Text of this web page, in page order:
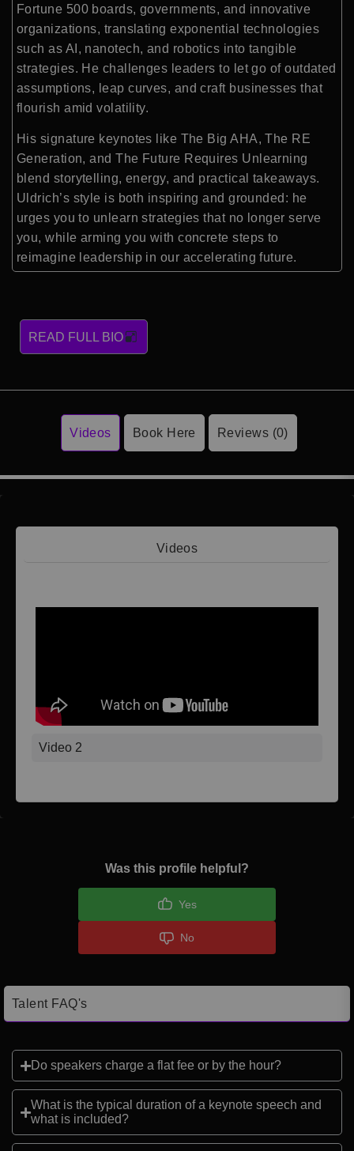
Fortune 500 boards, governments, and innovative
organizations, translating exponential technologies
such as AI, nanotech, and robotics into tangible
strategies. He challenges leaders to let go of outdated
assumptions, leap curves, and craft businesses that
flourish amid volatility.
His signature keynotes like The Big AHA, The RE
Generation, and The Future Requires Unlearning
blend storytelling, energy, and practical takeaways.
Uldrich’s style is both inspiring and grounded: he
urges you to unlearn strategies that no longer serve
you, while arming you with concrete steps to
reimagine leadership in our accelerating future.
READ FULL BIO
Videos Book Here Reviews (0)
Videos
Video 2
Was this profile helpful?
Yes
No
Talent FAQ's
Do speakers charge a flat fee or by the hour?
What is the typical duration of a keynote speech and
what is included?